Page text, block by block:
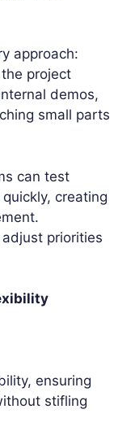
approach:
project
demos,
small parts
can test
creating
priorities
ensuring
stifling